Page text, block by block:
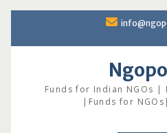
content
Funds for Indian NGOs |
|Funds for